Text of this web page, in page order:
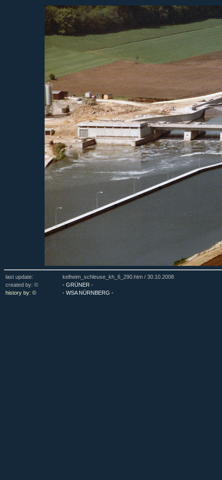
last update: kelheim_schleuse_kh_6_290.htm / 30.10.2008
created by: ©
- GRÜNER -
history by: ©
- WSA NÜRNBERG -